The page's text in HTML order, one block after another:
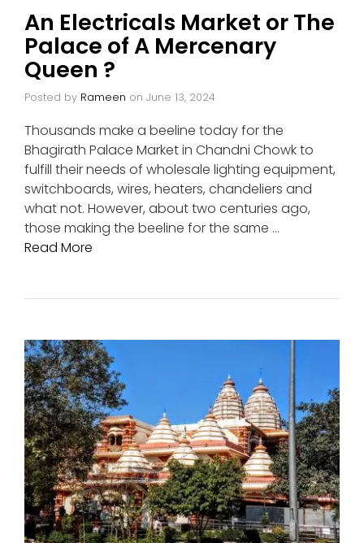
An Electricals Market or The
Palace of A Mercenary
Queen ?
Posted by Rameen on June 13, 2024
Thousands make a beeline today for the
Bhagirath Palace Market in Chandni Chowk to
fulfill their needs of wholesale lighting equipment,
switchboards, wires, heaters, chandeliers and
what not. However, about two centuries ago,
those making the beeline for the same …
Read More